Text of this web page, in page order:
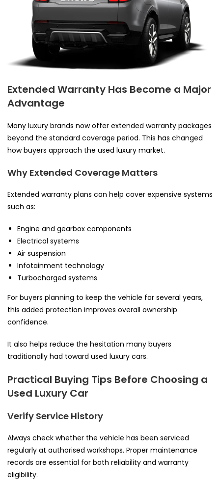
Extended Warranty Has Become a Major
Advantage
Many luxury brands now offer extended warranty packages
beyond the standard coverage period. This has changed
how buyers approach the used luxury market.
Why Extended Coverage Matters
Extended warranty plans can help cover expensive systems
such as:
Engine and gearbox components
Electrical systems
Air suspension
Infotainment technology
Turbocharged systems
For buyers planning to keep the vehicle for several years,
this added protection improves overall ownership
confidence.
It also helps reduce the hesitation many buyers
traditionally had toward used luxury cars.
Practical Buying Tips Before Choosing a
Used Luxury Car
Verify Service History
Always check whether the vehicle has been serviced
regularly at authorised workshops. Proper maintenance
records are essential for both reliability and warranty
eligibility.